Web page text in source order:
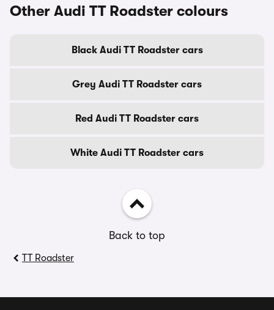
Other Audi TT Roadster colours
Black Audi TT Roadster cars
Grey Audi TT Roadster cars
Red Audi TT Roadster cars
White Audi TT Roadster cars
Back to top
TT Roadster